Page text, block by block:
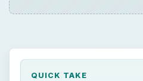
QUICK TAKE